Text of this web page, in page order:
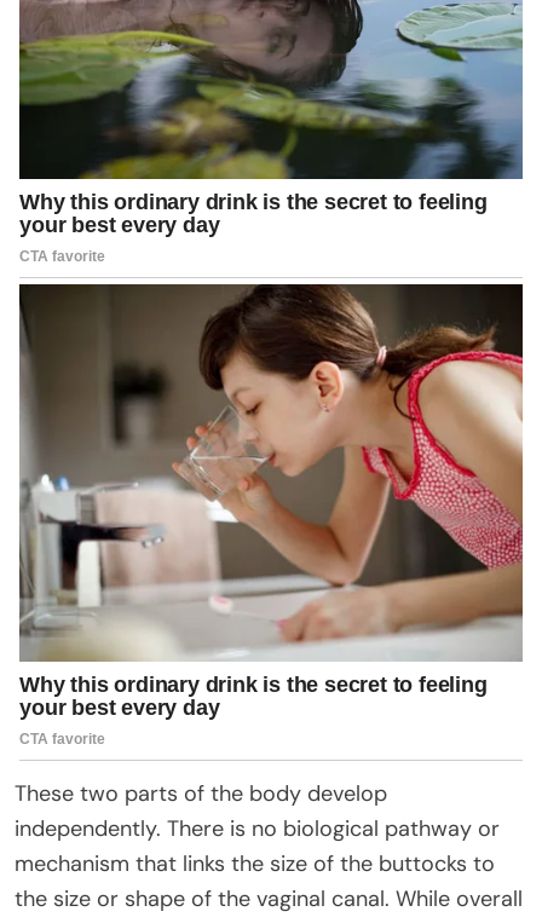
These two parts of the body develop
independently. There is no biological pathway or
mechanism that links the size of the buttocks to
the size or shape of the vaginal canal. While overall